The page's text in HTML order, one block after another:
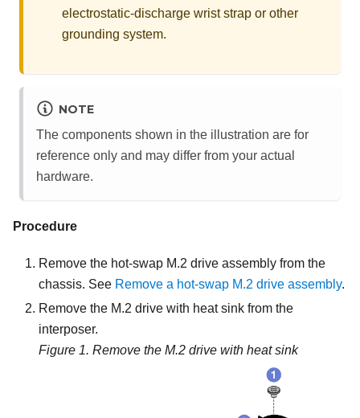
electrostatic-discharge wrist strap or other
grounding system.
NOTE
The components shown in the illustration are for
reference only and may differ from your actual
hardware.
Procedure
Remove the hot-swap M.2 drive assembly from the
chassis. See Remove a hot-swap M.2 drive assembly.
Remove the M.2 drive with heat sink from the
interposer.
Figure 1. Remove the M.2 drive with heat sink